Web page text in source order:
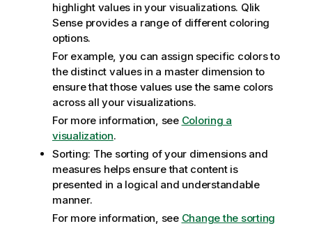
highlight values in your visualizations. Qlik
Senseprovides a range of different coloring
options.
For example, you can assign specific colors to
the distinct values in a master dimension to
ensure that those values use the same colors
across all your visualizations.
For more information, see Coloring a
visualization.
Sorting: The sorting of your dimensions and
measures helps ensure that content is
presented in a logical and understandable
manner.
For more information, see Change the sorting